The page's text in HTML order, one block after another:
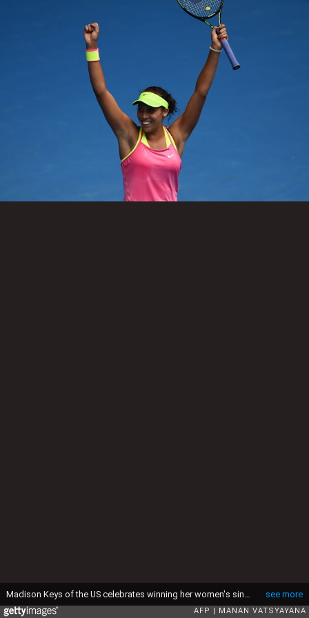
see more
AFP MANAN VATSYAYANA